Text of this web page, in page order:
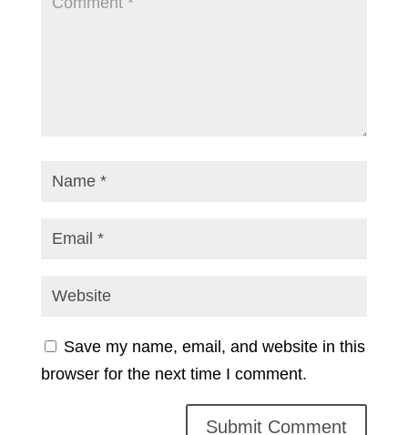
Save my name, email, and website in this
browser for the next time I comment.